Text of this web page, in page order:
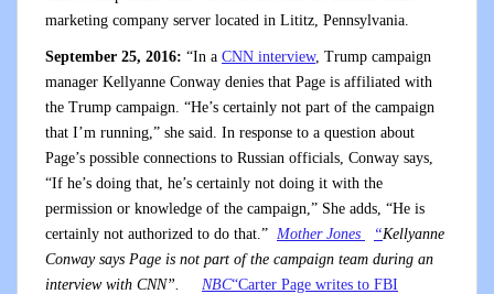
marketing company server located in Lititz, Pennsylvania.
September 25, 2016: “In a CNN interview, Trump campaign
manager Kellyanne Conway denies that Page is affiliated with
the Trump campaign. “He’s certainly not part of the campaign
that I’m running,” she said. In response to a question about
Page’s possible connections to Russian officials, Conway says,
“If he’s doing that, he’s certainly not doing it with the
permission or knowledge of the campaign,” She adds, “He is
certainly not authorized to do that.” Mother Jones “Kellyanne
Conway says Page is not part of the campaign team during an
interview with CNN”. NBC“Carter Page writes to FBI